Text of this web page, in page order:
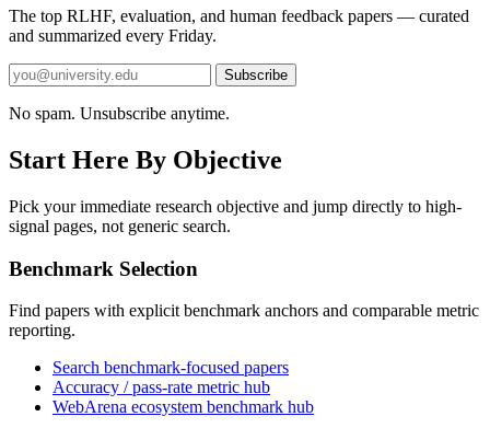
The top RLHF, evaluation, and human feedback papers — curated
and summarized every Friday.
Subscribe
No spam. Unsubscribe anytime.
Start Here By Objective
Pick your immediate research objective and jump directly to high-
signal pages, not generic search.
Benchmark Selection
Find papers with explicit benchmark anchors and comparable metric
reporting.
Search benchmark-focused papers
Accuracy / pass-rate metric hub
WebArena ecosystem benchmark hub